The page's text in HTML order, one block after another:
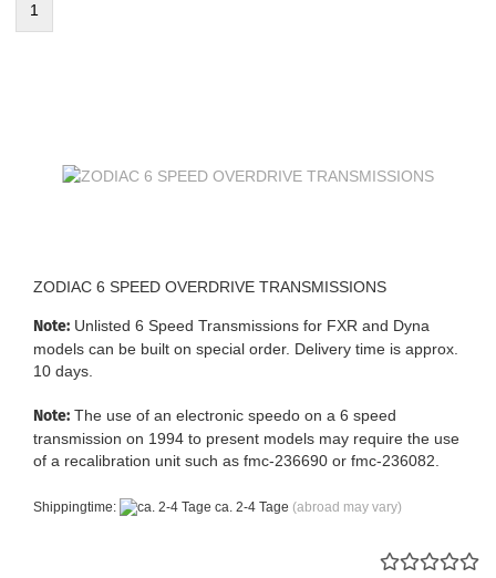
1
ZODIAC 6 SPEED OVERDRIVE TRANSMISSIONS
Note: Unlisted 6 Speed Transmissions for FXR and Dyna
models can be built on special order. Delivery time is approx.
10 days.
Note: The use of an electronic speedo on a 6 speed
transmission on 1994 to present models may require the use
of a recalibration unit such as fmc-236690 or fmc-236082.
Shippingtime: ca. 2-4 Tage (abroad may vary)